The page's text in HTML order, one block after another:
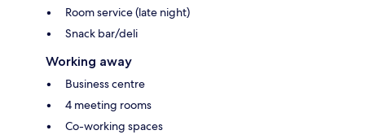
Room service (late night)
Snack bar/deli
Working away
Business centre
4 meeting rooms
Co-working spaces